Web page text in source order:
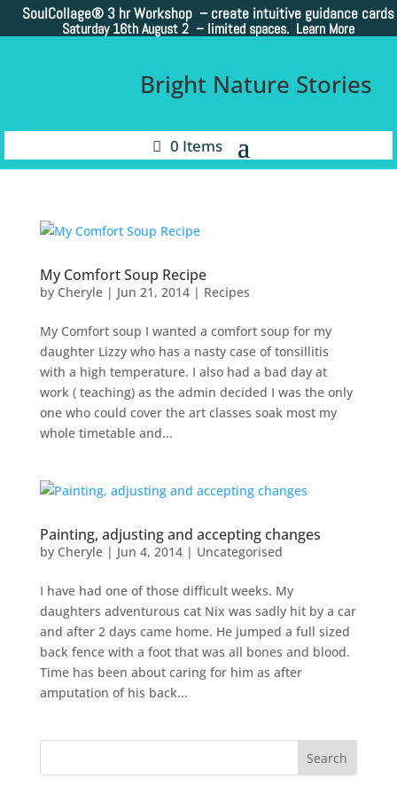
SoulCollage® 3 hr Workshop – create intuitive guidance cards
Saturday 16th August 2 – limited spaces. Learn More
Bright Nature Stories
0 Items
My Comfort Soup Recipe
by Cheryle| Jun 21, 2014| Recipes
My Comfort soup I wanted a comfort soup for my
daughter Lizzy who has a nasty case of tonsillitis
with a high temperature. I also had a bad day at
work ( teaching) as the admin decided I was the only
one who could cover the art classes soak most my
whole timetable and...
Painting, adjusting and accepting changes
by Cheryle| Jun 4, 2014| Uncategorised
I have had one of those difficult weeks. My
daughters adventurous cat Nix was sadly hit by a car
and after 2 days came home. He jumped a full sized
back fence with a foot that was all bones and blood.
Time has been about caring for him as after
amputation of his back...